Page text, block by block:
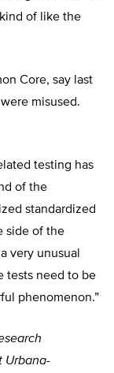
of like the
Core, say last
misused.
testing has
of the
standardized
side of the
very unusual
tests need to be
phenomenon.”
Urbana-